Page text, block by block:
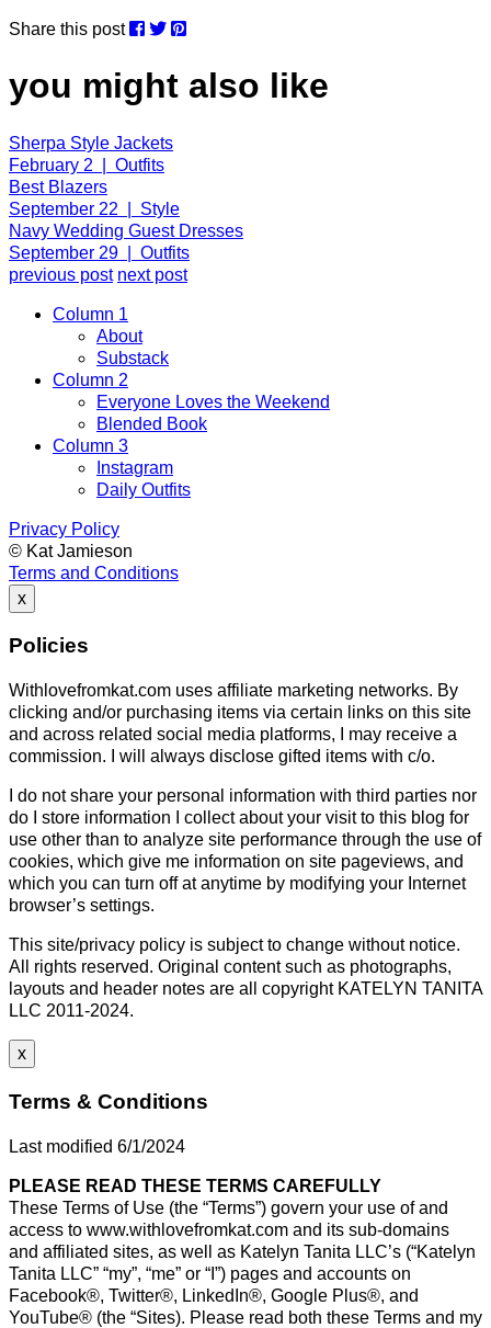
Share this post
you might also like
Sherpa Style Jackets
February 2 | Outfits
Best Blazers
September 22 | Style
Navy Wedding Guest Dresses
September 29 | Outfits
previous post next post
Column 1
About
Substack
Column 2
Everyone Loves the Weekend
Blended Book
Column 3
Instagram
Daily Outfits
Privacy Policy
© Kat Jamieson
Terms and Conditions
x
Policies
Withlovefromkat.com uses affiliate marketing networks. By
clicking and/or purchasing items via certain links on this site
and across related social media platforms, I may receive a
commission. I will always disclose gifted items with c/o.
I do not share your personal information with third parties nor
do I store information I collect about your visit to this blog for
use other than to analyze site performance through the use of
cookies, which give me information on site pageviews, and
which you can turn off at anytime by modifying your Internet
browser’s settings.
This site/privacy policy is subject to change without notice.
All rights reserved. Original content such as photographs,
layouts and header notes are all copyright KATELYN TANITA
LLC 2011-2024.
x
Terms & Conditions
Last modified 6/1/2024
PLEASE READ THESE TERMS CAREFULLY
These Terms of Use (the “Terms”) govern your use of and
access to www.withlovefromkat.com and its sub-domains
and affiliated sites, as well as Katelyn Tanita LLC’s (“Katelyn
Tanita LLC” “my”, “me” or “I”) pages and accounts on
Facebook®, Twitter®, LinkedIn®, Google Plus®, and
YouTube® (the “Sites). Please read both these Terms and my